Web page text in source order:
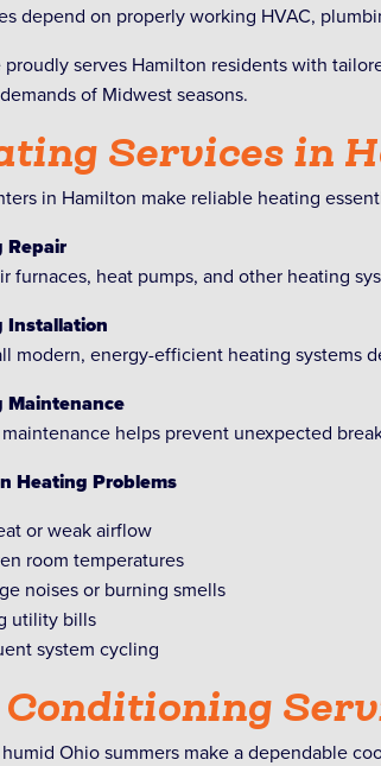
depend on properly working HVAC,
proudly serves Hamilton residents with
of Midwest seasons.
Services in
in Hamilton make reliable heating
Repair
furnaces, heat pumps, and other heating
Installation
modern, energy-efficient heating systems
Maintenance
helps prevent unexpected
Heating Problems
or weak airflow
room temperatures
noises or burning smells
utility bills
system cycling
Ohio summers make a dependable